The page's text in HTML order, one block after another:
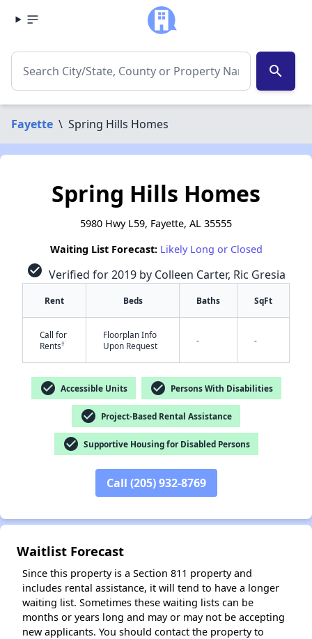
search
Fayette \ Spring Hills Homes
Spring Hills Homes
5980 Hwy L59, Fayette, AL 35555
Waiting List Forecast: Likely Long or Closed
check_circle Verified for 2019 by Colleen Carter, Ric Gresia
Rent Beds Baths SqFt
Call for
Rents†
Floorplan Info
Upon Request
- -
check_circle Accessible Units check_circle Persons With Disabilities
check_circle Project-Based Rental Assistance
check_circle Supportive Housing for Disabled Persons
Call (205) 932-8769
Waitlist Forecast
Since this property is a Section 811 property and
includes rental assistance, it will tend to have a longer
waiting list. Sometimes these waiting lists can be
months or years long and may or may not be accepting
new applicants. You should contact the property to